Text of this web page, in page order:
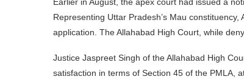
Representing Uttar Pradesh’s Mau
application. The Allahabad High Court, while
Justice Jaspreet Singh of the Allahabad High
satisfaction in terms of Section 45 of the PMLA,